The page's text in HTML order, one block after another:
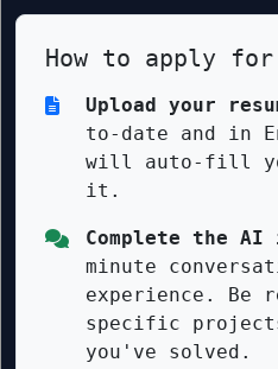
How to apply
Upload your
to-date and in
will auto-fill
it.
Complete the
minute
experience. Be
specific
you've solved.